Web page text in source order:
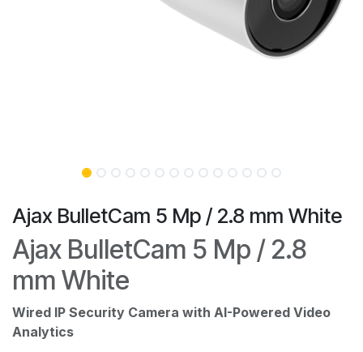
Ajax BulletCam 5 Mp / 2.8 mm White
Ajax BulletCam 5 Mp / 2.8
mm White
Wired IP Security Camera with AI-Powered Video
Analytics